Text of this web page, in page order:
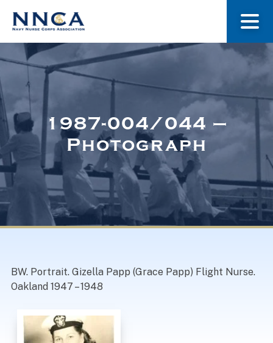
About Us
Museum
Navy Nurses Recognized
1987-004/044 –
Photograph
BW. Portrait. Gizella Papp (Grace Papp) Flight Nurse.
Oakland 1947 – 1948